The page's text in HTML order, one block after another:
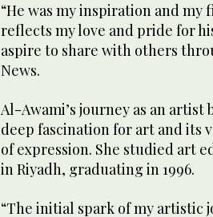
“He was my inspiration and
reflects my love and pride for
aspire to share with others
News.
Al-Awami’s journey as an artist
deep fascination for art and its
of expression. She studied art
in Riyadh, graduating in 1996.
“The initial spark of my artistic